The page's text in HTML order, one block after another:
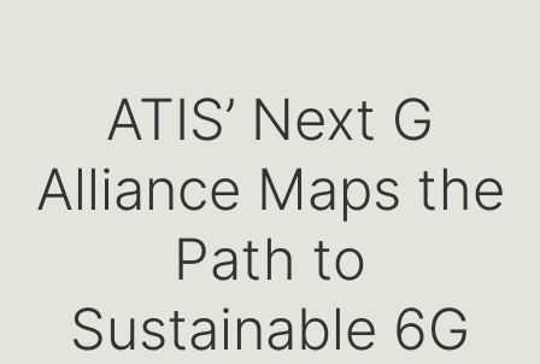
ATIS’ Next G
Alliance Maps the
Path to
Sustainable 6G